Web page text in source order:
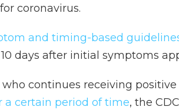
coronavirus.
and timing-based
days after initial symptoms
continues receiving positive
a certain period of time, the